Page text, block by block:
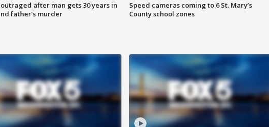
after man gets 30 years in
father’s murder
Speed cameras coming to 6 St. Mary’s
County school zones